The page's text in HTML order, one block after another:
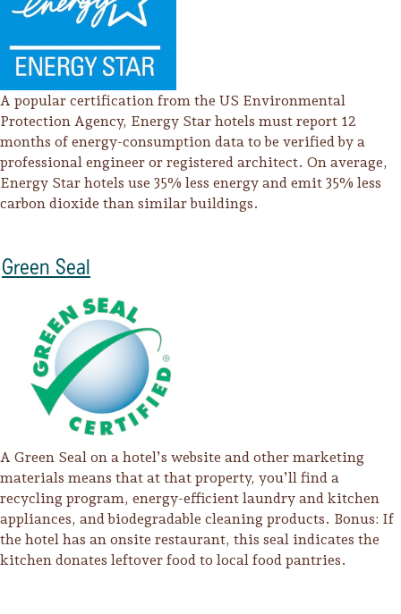
A popular certification from the US Environmental
Protection Agency, Energy Star hotels must report 12
months of energy-consumption data to be verified by a
professional engineer or registered architect. On average,
Energy Star hotels use 35% less energy and emit 35% less
carbon dioxide than similar buildings.
Green Seal
A Green Seal on a hotel’s website and other marketing
materials means that at that property, you’ll find a
recycling program, energy-efficient laundry and kitchen
appliances, and biodegradable cleaning products. Bonus: If
the hotel has an onsite restaurant, this seal indicates the
kitchen donates leftover food to local food pantries.